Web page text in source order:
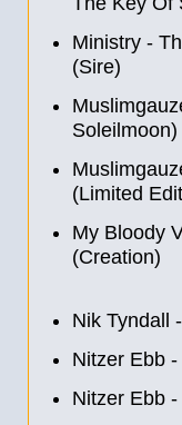
Ministry -
(Sire)
Soleilmoon)
(Limited
My Bloody
(Creation)
Nik Tyndall
Nitzer Ebb
Nitzer Ebb